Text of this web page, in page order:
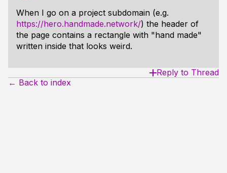
When I go on a project subdomain (e.g.
https://hero.handmade.network/) the header of
the page contains a rectangle with "hand made"
written inside that looks weird.
Reply to Thread
← Back to index